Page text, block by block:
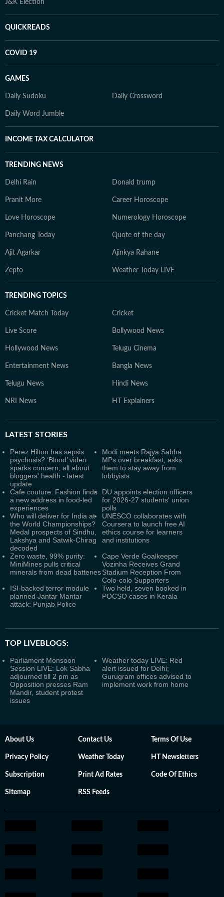
J&K Election
QUICKREADS
COVID 19
GAMES
Daily Sudoku Daily Crossword
Daily Word Jumble
INCOME TAX CALCULATOR
TRENDING NEWS
Delhi Rain Donald trump
Pranit More Career Horoscope
Love Horoscope Numerology Horoscope
Panchang Today Quote of the day
Ajit Agarkar Ajinkya Rahane
Zepto Weather Today LIVE
TRENDING TOPICS
Cricket Match Today Cricket
Live Score Bollywood News
Hollywood News Telugu Cinema
Entertainment News Bangla News
Telugu News Hindi News
NRI News HT Explainers
LATEST STORIES
Perez Hilton has sepsis
psychosis? ‘Blood’ video
sparks concern; all about
bloggers' health - latest
update
Modi meets Rajya Sabha
MPs over breakfast, asks
them to stay away from
lobbyists
Cafe couture: Fashion finds
a new address in food-led
experiences
DU appoints election officers
for 2026-27 students' union
polls
Who will deliver for India at
the World Championships?
Medal prospects of Sindhu,
Lakshya and Satwik-Chirag
decoded
UNESCO collaborates with
Coursera to launch free AI
ethics course for learners
and institutions
Zero waste, 99% purity:
MiniMines pulls critical
minerals from dead batteries
Cape Verde Goalkeeper
Vozinha Receives Grand
Stadium Reception From
Colo-colo Supporters
ISI-backed terror module
planned Jantar Mantar
attack: Punjab Police
Two held, seven booked in
POCSO cases in Kerala
TOP LIVEBLOGS:
Parliament Monsoon
Session LIVE: Lok Sabha
adjourned till 2 pm as
Opposition presses Ram
Mandir, student protest
issues
Weather today LIVE: Red
alert issued for Delhi;
Gurugram offices advised to
implement work from home
About Us Contact Us Terms Of Use
Privacy Policy Weather Today HT Newsletters
Subscription Print Ad Rates Code Of Ethics
Sitemap RSS Feeds